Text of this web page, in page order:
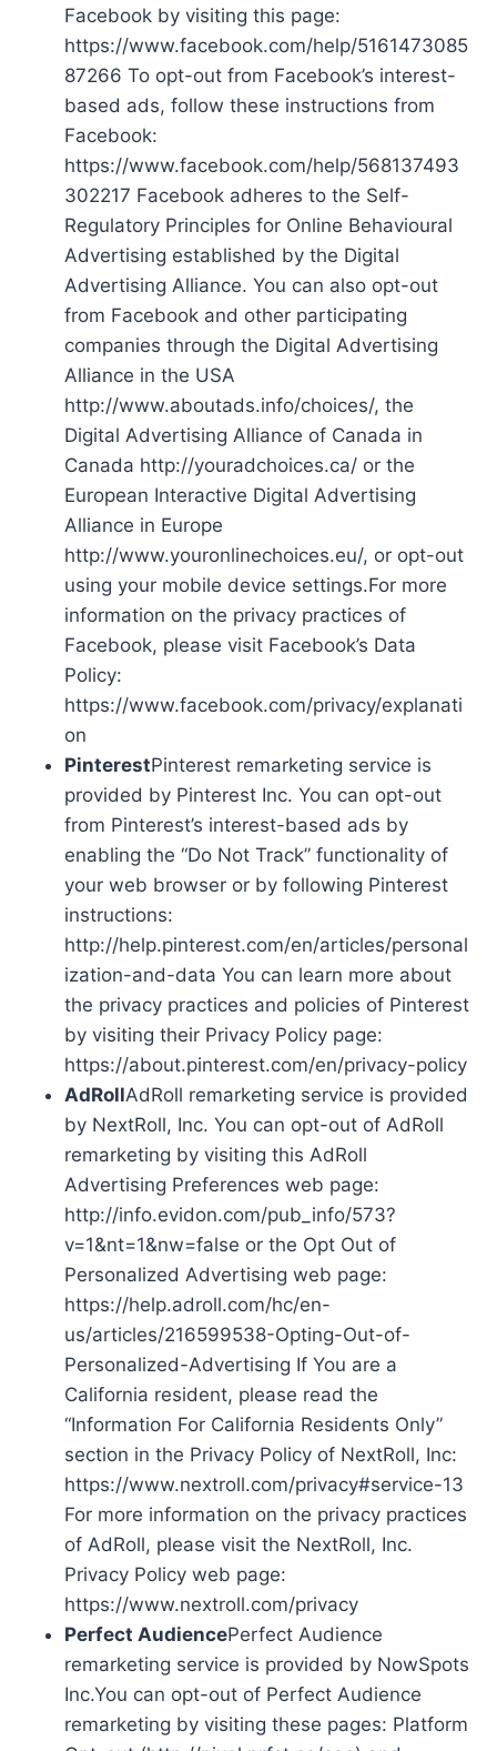
Facebook by visiting this page:
https://www.facebook.com/help/5161473085
87266 To opt-out from Facebook’s interest-
based ads, follow these instructions from
Facebook:
https://www.facebook.com/help/568137493
302217 Facebook adheres to the Self-
Regulatory Principles for Online Behavioural
Advertising established by the Digital
Advertising Alliance. You can also opt-out
from Facebook and other participating
companies through the Digital Advertising
Alliance in the USA
http://www.aboutads.info/choices/, the
Digital Advertising Alliance of Canada in
Canada http://youradchoices.ca/ or the
European Interactive Digital Advertising
Alliance in Europe
http://www.youronlinechoices.eu/, or opt-out
using your mobile device settings.For more
information on the privacy practices of
Facebook, please visit Facebook’s Data
Policy:
https://www.facebook.com/privacy/explanati
on
PinterestPinterest remarketing service is
provided by Pinterest Inc. You can opt-out
from Pinterest’s interest-based ads by
enabling the “Do Not Track” functionality of
your web browser or by following Pinterest
instructions:
http://help.pinterest.com/en/articles/personal
ization-and-data You can learn more about
the privacy practices and policies of Pinterest
by visiting their Privacy Policy page:
https://about.pinterest.com/en/privacy-policy
AdRollAdRoll remarketing service is provided
by NextRoll, Inc. You can opt-out of AdRoll
remarketing by visiting this AdRoll
Advertising Preferences web page:
http://info.evidon.com/pub_info/573?
v=1&nt=1&nw=false or the Opt Out of
Personalized Advertising web page:
https://help.adroll.com/hc/en-
us/articles/216599538-Opting-Out-of-
Personalized-Advertising If You are a
California resident, please read the
“Information For California Residents Only”
section in the Privacy Policy of NextRoll, Inc:
https://www.nextroll.com/privacy#service-13
For more information on the privacy practices
of AdRoll, please visit the NextRoll, Inc.
Privacy Policy web page:
https://www.nextroll.com/privacy
Perfect AudiencePerfect Audience
remarketing service is provided by NowSpots
Inc.You can opt-out of Perfect Audience
remarketing by visiting these pages: Platform